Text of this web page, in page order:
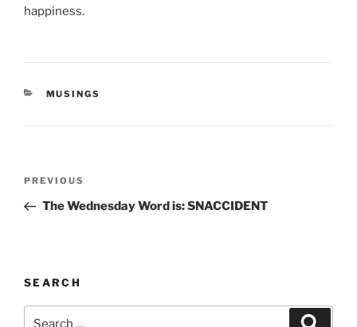
happiness.
CATEGORIES
MUSINGS
Previous
Post
PREVIOUS
The Wednesday Word is: SNACCIDENT
SEARCH